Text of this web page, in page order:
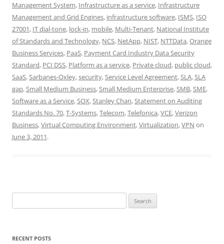
Management System, Infrastructure as a service, Infrastructure
Management and Grid Engines, infrastructure software, ISMS, ISO
27001, IT dial-tone, lock-in, mobile, Multi-Tenant, National Institute
of Standards and Technology, NCS, NetApp, NIST, NTTData,Orange
Business Services, PaaS, Payment Card Industry Data Security
Standard, PCI DSS, Platform as a service, Private cloud, public cloud,
SaaS,Sarbanes-Oxley,security,Service Level Agreement,SLA,SLA
gap,Small Medium Business,Small Medium Enterprise,SMB,SME,
Software as a Service,SOX,Stanley Chan,Statement on Auditing
Standards No. 70,T-Systems,Telecom,Telefonica,VCE,Verizon
Business,Virtual Computing Environment,Virtualization,VPN on
June 3, 2011.
for:
RECENT POSTS